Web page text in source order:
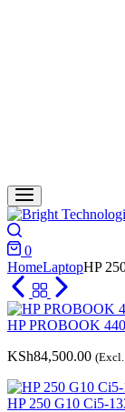
0
Cart
HomeLaptopHP
HP PROBOOK
KSh84,500.00
HP 250 G10 Ci5-